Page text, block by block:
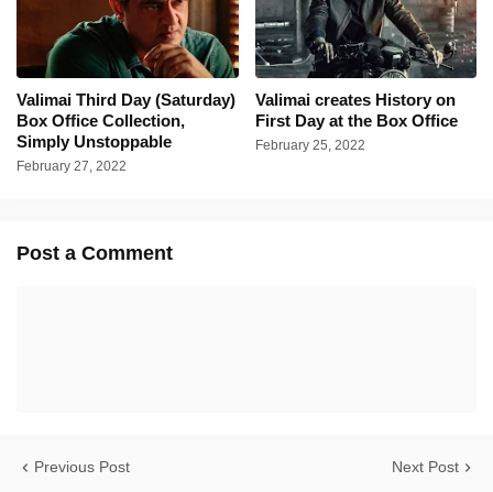
Valimai Third Day (Saturday)
Box Office Collection,
Simply Unstoppable
February 27, 2022
Valimai creates History on
First Day at the Box Office
February 25, 2022
Post a Comment
Previous Post Next Post